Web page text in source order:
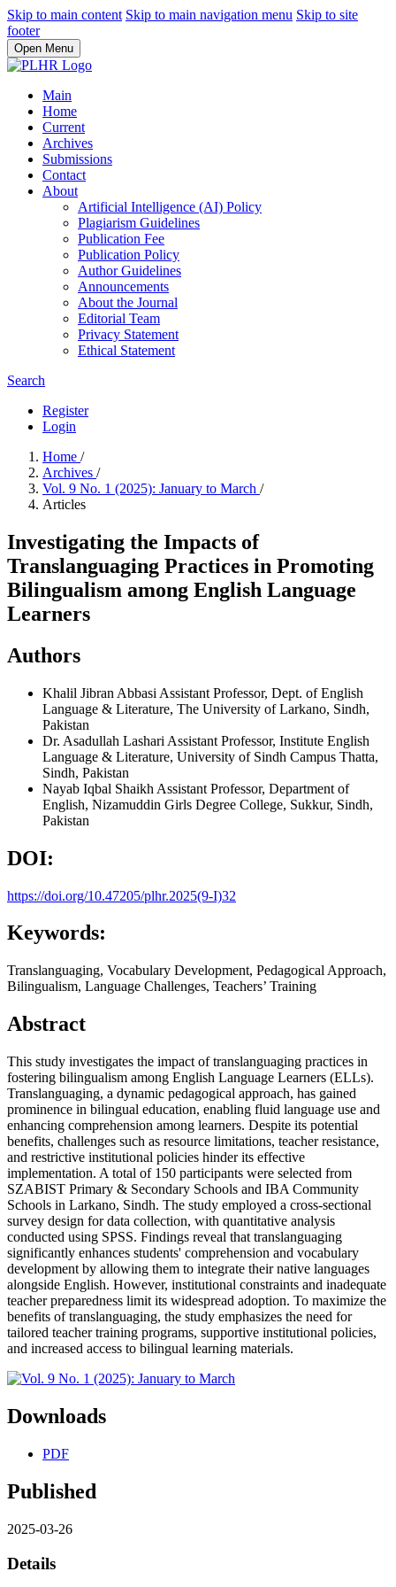
Skip to main content Skip to main navigation menu Skip to site
footer
Open Menu
Main
Home
Current
Archives
Submissions
Contact
About
Artificial Intelligence (AI) Policy
Plagiarism Guidelines
Publication Fee
Publication Policy
Author Guidelines
Announcements
About the Journal
Editorial Team
Privacy Statement
Ethical Statement
Search
Register
Login
Home /
Archives /
Vol. 9 No. 1 (2025): January to March /
Articles
Investigating the Impacts of
Translanguaging Practices in Promoting
Bilingualism among English Language
Learners
Authors
Khalil Jibran Abbasi Assistant Professor, Dept. of English
Language & Literature, The University of Larkano, Sindh,
Pakistan
Dr. Asadullah Lashari Assistant Professor, Institute English
Language & Literature, University of Sindh Campus Thatta,
Sindh, Pakistan
Nayab Iqbal Shaikh Assistant Professor, Department of
English, Nizamuddin Girls Degree College, Sukkur, Sindh,
Pakistan
DOI:
https://doi.org/10.47205/plhr.2025(9-I)32
Keywords:
Translanguaging, Vocabulary Development, Pedagogical Approach,
Bilingualism, Language Challenges, Teachers’ Training
Abstract
This study investigates the impact of translanguaging practices in
fostering bilingualism among English Language Learners (ELLs).
Translanguaging, a dynamic pedagogical approach, has gained
prominence in bilingual education, enabling fluid language use and
enhancing comprehension among learners. Despite its potential
benefits, challenges such as resource limitations, teacher resistance,
and restrictive institutional policies hinder its effective
implementation. A total of 150 participants were selected from
SZABIST Primary & Secondary Schools and IBA Community
Schools in Larkano, Sindh. The study employed a cross-sectional
survey design for data collection, with quantitative analysis
conducted using SPSS. Findings reveal that translanguaging
significantly enhances students' comprehension and vocabulary
development by allowing them to integrate their native languages
alongside English. However, institutional constraints and inadequate
teacher preparedness limit its widespread adoption. To maximize the
benefits of translanguaging, the study emphasizes the need for
tailored teacher training programs, supportive institutional policies,
and increased access to bilingual learning materials.
Downloads
PDF
Published
2025-03-26
Details